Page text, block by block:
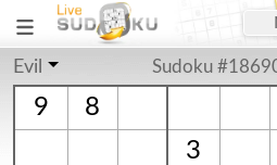
Evil Sudoku
9
8
3